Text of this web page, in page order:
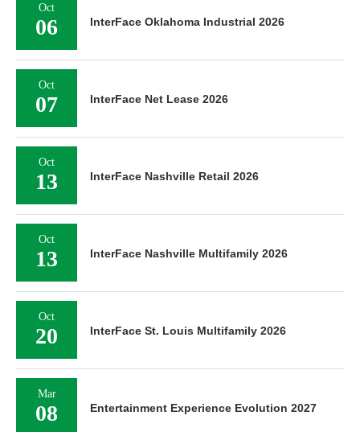
Oct
06 InterFace Oklahoma Industrial 2026
Oct
07 InterFace Net Lease 2026
Oct
13 InterFace Nashville Retail 2026
Oct
13 InterFace Nashville Multifamily 2026
Oct
20 InterFace St. Louis Multifamily 2026
Mar
08 Entertainment Experience Evolution 2027